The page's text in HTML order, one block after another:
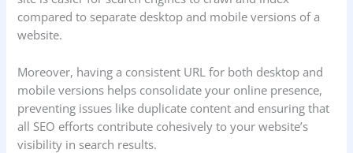
compared to separate desktop and mobile versions of a
website.
Moreover, having a consistent URL for both desktop and
mobile versions helps consolidate your online presence,
preventing issues like duplicate content and ensuring that
all SEO efforts contribute cohesively to your website’s
visibility in search results.